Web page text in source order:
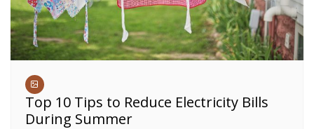
Top 10 Tips to Reduce Electricity Bills
During Summer